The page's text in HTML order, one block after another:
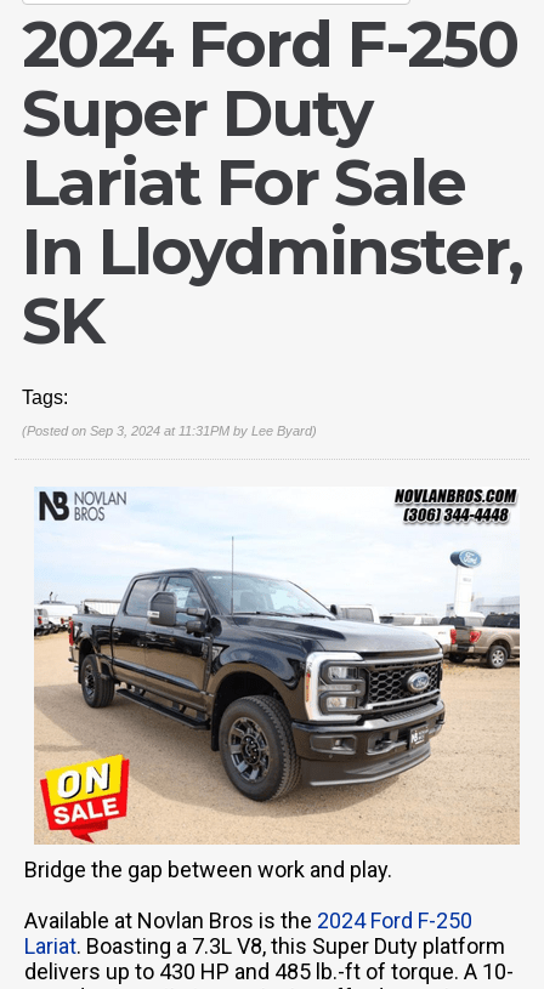
2024 Ford F-250
Super Duty
Lariat For Sale
In Lloydminster,
SK
Tags:
(Posted on Sep 3, 2024 at 11:31PM by Lee Byard)
Bridge the gap between work and play.
Available at Novlan Bros is the 2024 Ford F-250
Lariat. Boasting a 7.3L V8, this Super Duty platform
delivers up to 430 HP and 485 lb.-ft of torque. A 10-